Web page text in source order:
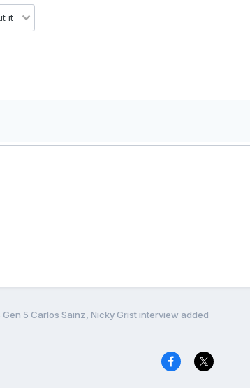
Gen 5 Carlos Sainz, Nicky Grist interview added